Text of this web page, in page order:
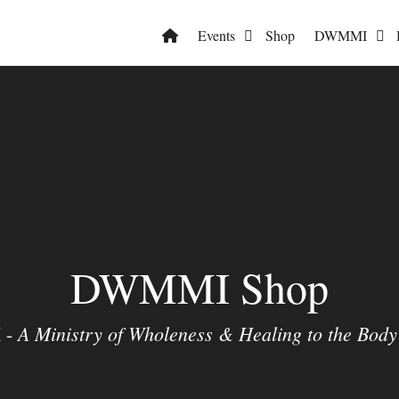
Events Shop DWMMI
DWMMI Shop
-A Ministry of Wholeness & Healing to the